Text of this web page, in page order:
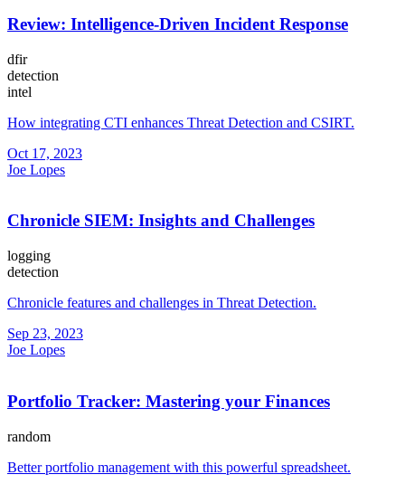
Review: Intelligence-Driven Incident Response
dfir
detection
intel
How integrating CTI enhances Threat Detection and CSIRT.
Oct 17, 2023
Joe Lopes
Chronicle SIEM: Insights and Challenges
logging
detection
Chronicle features and challenges in Threat Detection.
Sep 23, 2023
Joe Lopes
Portfolio Tracker: Mastering your Finances
random
Better portfolio management with this powerful spreadsheet.